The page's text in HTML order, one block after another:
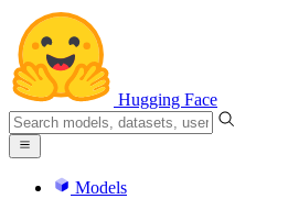
Hugging Face
Models